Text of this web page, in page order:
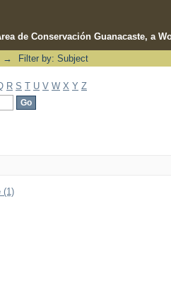
de Conservación Guanacaste, a
→ Filter by: Subject
R S T U V W X Y Z
(1)